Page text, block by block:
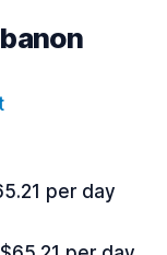
per day